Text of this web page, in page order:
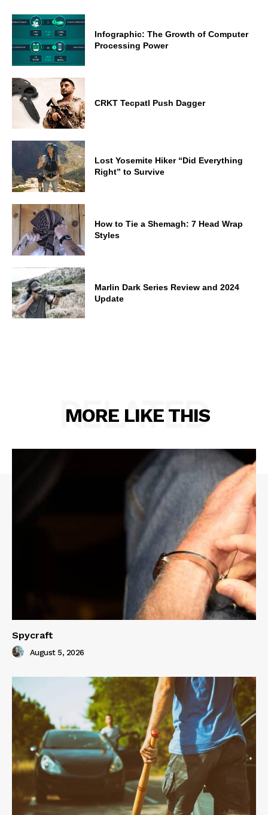
Infographic: The Growth of Computer
Processing Power
CRKT Tecpatl Push Dagger
Lost Yosemite Hiker “Did Everything
Right” to Survive
How to Tie a Shemagh: 7 Head Wrap
Styles
Marlin Dark Series Review and 2024
Update
MORE LIKE THIS
RELATED
Spycraft
August 5, 2026